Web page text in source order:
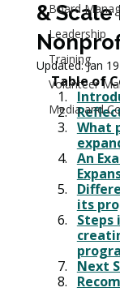
Board
Leadership
Training
Volunteer
Media and
& Scale
Updated:Jan 19
Table of
What
An
its
Steps
Next